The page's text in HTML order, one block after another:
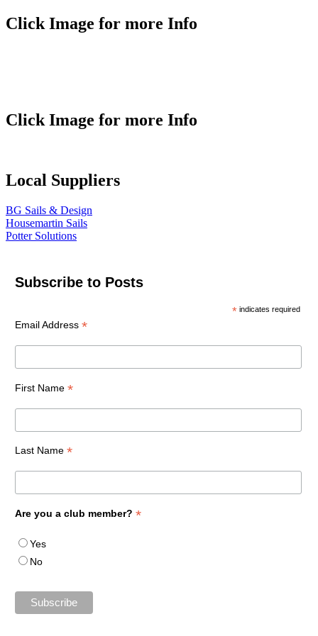
Click Image for more Info
Click Image for more Info
Local Suppliers
BG Sails & Design
Housemartin Sails
Potter Solutions
Subscribe to Posts
* indicates required
Email Address *
First Name *
Last Name *
Are you a club member? *
Yes
No